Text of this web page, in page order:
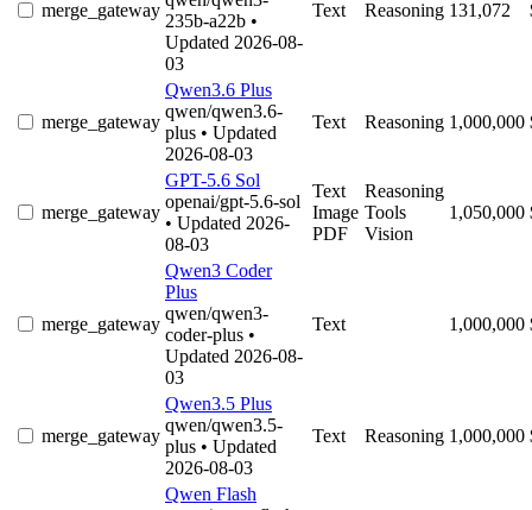
merge_gateway
235b-a22b •
Updated 2026-08-
03
Text Reasoning 131,072
merge_gateway
Qwen3.6 Plus
qwen/qwen3.6-
plus • Updated
2026-08-03
Text Reasoning 1,000,000
merge_gateway
GPT-5.6 Sol
openai/gpt-5.6-sol
• Updated 2026-
08-03
Text
Image
PDF
Reasoning
Tools
Vision
1,050,000
merge_gateway
Qwen3 Coder
Plus
qwen/qwen3-
coder-plus •
Updated 2026-08-
03
Text 1,000,000
merge_gateway
Qwen3.5 Plus
qwen/qwen3.5-
plus • Updated
2026-08-03
Text Reasoning 1,000,000
Qwen Flash